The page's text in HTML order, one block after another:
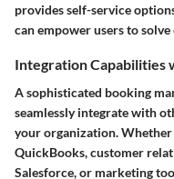
provides self-service
can empower users to
Integration Capabilities
A sophisticated booking
seamlessly integrate with
your organization.
QuickBooks, customer
Salesforce, or marketing